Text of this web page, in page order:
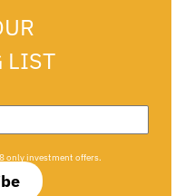
LIST
only investment offers.